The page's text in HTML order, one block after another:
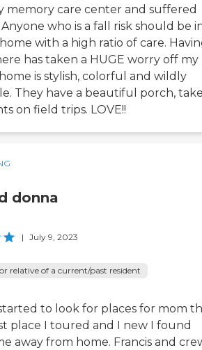
memory care center and suffered
who is a fall risk should be
with a high ratio of care.
has taken a HUGE worry off my
is stylish, colorful and wildly
They have a beautiful porch,
on field trips. LOVE!!
donna
| July 9, 2023
relative of a current/past resident
to look for places for mom
place I toured and I new I found
away from home. Francis and